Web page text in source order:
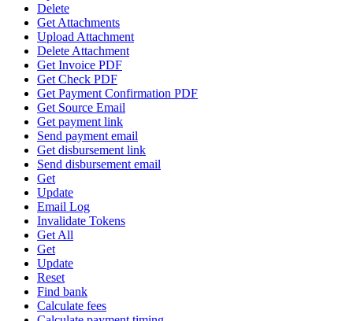
Delete
Get Attachments
Upload Attachment
Delete Attachment
Get Invoice PDF
Get Check PDF
Get Payment Confirmation PDF
Get Source Email
Get payment link
Send payment email
Get disbursement link
Send disbursement email
Get
Update
Email Log
Invalidate Tokens
Get All
Get
Update
Reset
Find bank
Calculate fees